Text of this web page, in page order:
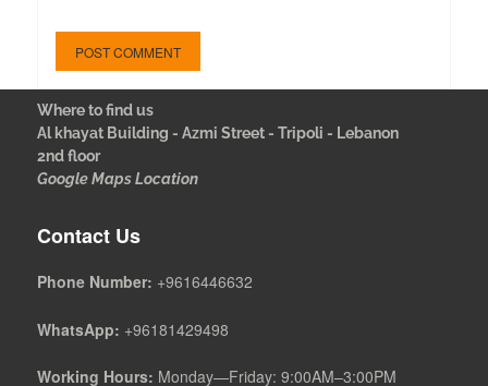
Where to find us
Al khayat Building - Azmi Street - Tripoli - Lebanon
2nd floor
Google Maps Location
Contact Us
Phone Number: +9616446632
WhatsApp: +96181429498
Working Hours: Monday—Friday: 9:00AM–3:00PM